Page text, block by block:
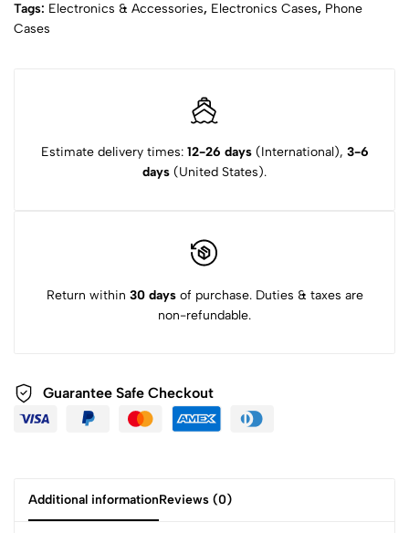
Tags: Electronics & Accessories, Electronics Cases, Phone
Cases
Estimate delivery times: 12-26 days(International), 3-6
days (United States).
Return within 30 daysof purchase. Duties & taxes are
non-refundable.
Guarantee Safe Checkout
Additional informationReviews (0)